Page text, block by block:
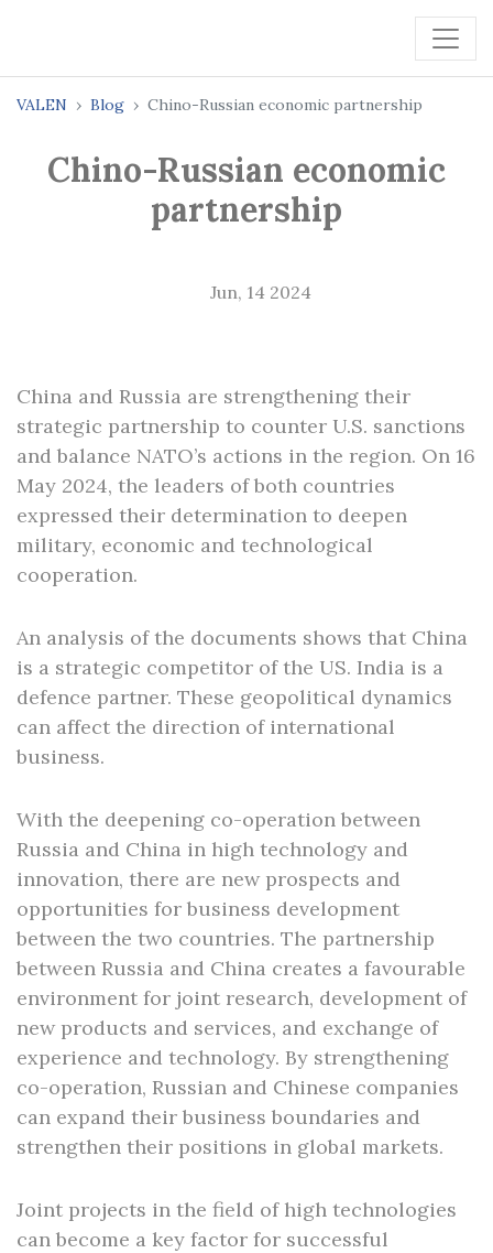
VALEN Blog Chino-Russian economic partnership
Chino-Russian economic
partnership
Jun, 14 2024
China and Russia are strengthening their
strategic partnership to counter U.S. sanctions
and balance NATO’s actions in the region. On 16
May 2024, the leaders of both countries
expressed their determination to deepen
military, economic and technological
cooperation.
An analysis of the documents shows that China
is a strategic competitor of the US. India is a
defence partner. These geopolitical dynamics
can affect the direction of international
business.
With the deepening co-operation between
Russia and China in high technology and
innovation, there are new prospects and
opportunities for business development
between the two countries. The partnership
between Russia and China creates a favourable
environment for joint research, development of
new products and services, and exchange of
experience and technology. By strengthening
co-operation, Russian and Chinese companies
can expand their business boundaries and
strengthen their positions in global markets.
Joint projects in the field of high technologies
can become a key factor for successful